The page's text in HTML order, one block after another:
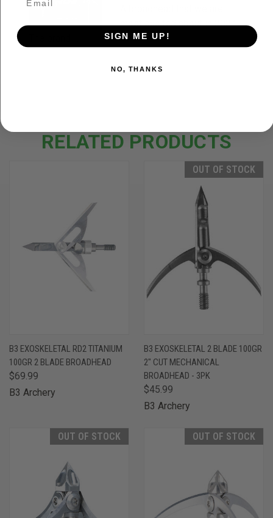
most excited about in 2024!
RELATED PRODUCTS
B3 EXOSKELETAL RD2 TITANIUM
100GR 2 BLADE BROADHEAD
$69.99
B3 Archery
OUT OF STOCK
B3 EXOSKELETAL 2 BLADE 100GR
2" CUT MECHANICAL
BROADHEAD - 3PK
$45.99
B3 Archery
OUT OF STOCK OUT OF STOCK
SIGN ME UP!
NO, THANKS